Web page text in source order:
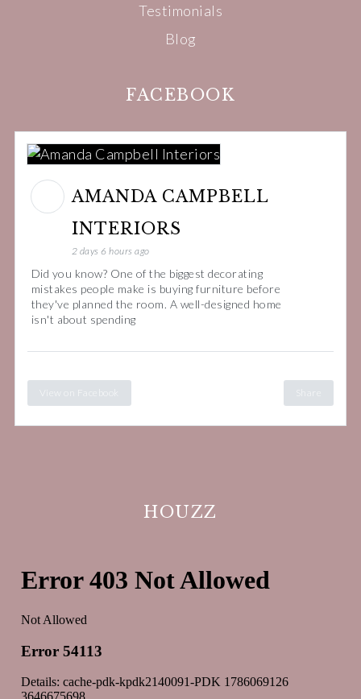
Testimonials
Blog
FACEBOOK
AMANDA CAMPBELL
INTERIORS
2 days 6 hours ago
Did you know? One of the biggest decorating
mistakes people make is buying furniture before
they've planned the room. A well-designed home
isn't about spending
View on Facebook
HOUZZ